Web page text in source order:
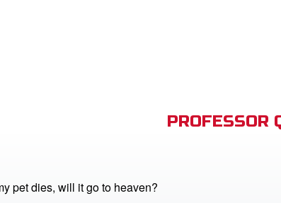
PROFESSOR
pet dies, will it go to heaven?